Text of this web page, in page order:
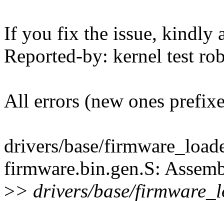
If you fix the issue, kindly
Reported-by: kernel test
All errors (new ones
drivers/base/
firmware.bin.gen.S:
>> drivers/base/